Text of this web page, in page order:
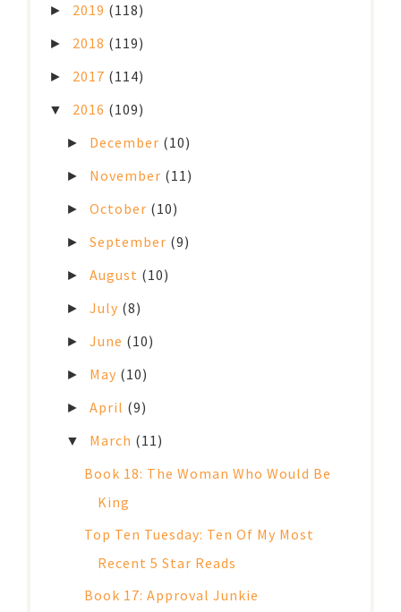
► 2019 (118)
► 2018 (119)
► 2017 (114)
▼ 2016 (109)
► December (10)
► November (11)
►October (10)
►September (9)
►August (10)
►July (8)
►June (10)
► May (10)
►April (9)
▼ March (11)
Book 18: The Woman Who Would Be
King
Top Ten Tuesday: Ten Of My Most
Recent 5 Star Reads
Book 17: Approval Junkie